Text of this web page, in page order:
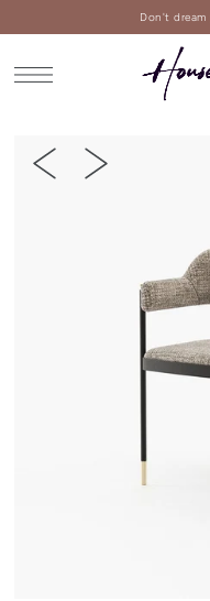
Don't dream